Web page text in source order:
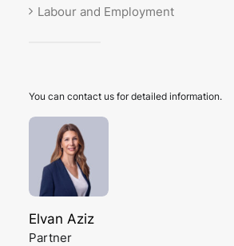
Labour and Employment
You can contact us for detailed information.
Elvan Aziz
Partner